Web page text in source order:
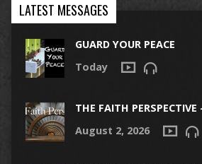
LATEST MESSAGES
GUARD YOUR PEACE
Today
THE FAITH PERSPECTIVE
August 2, 2026